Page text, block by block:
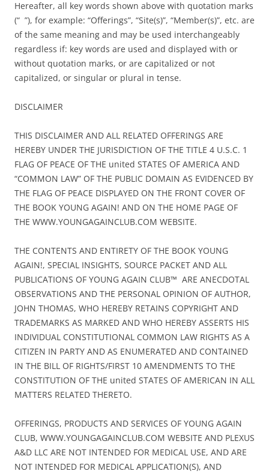
Hereafter, all key words shown above with quotation marks
(“ ”), for example: “Offerings”, “Site(s)”, “Member(s)”, etc. are
of the same meaning and may be used interchangeably
regardless if: key words are used and displayed with or
without quotation marks, or are capitalized or not
capitalized, or singular or plural in tense.
DISCLAIMER
THIS DISCLAIMER AND ALL RELATED OFFERINGS ARE
HEREBY UNDER THE JURISDICTION OF THE TITLE 4 U.S.C. 1
FLAG OF PEACE OF THE united STATES OF AMERICA AND
“COMMON LAW” OF THE PUBLIC DOMAIN AS EVIDENCED BY
THE FLAG OF PEACE DISPLAYED ON THE FRONT COVER OF
THE BOOK YOUNG AGAIN! AND ON THE HOME PAGE OF
THE WWW.YOUNGAGAINCLUB.COM WEBSITE.
THE CONTENTS AND ENTIRETY OF THE BOOK YOUNG
AGAIN!, SPECIAL INSIGHTS, SOURCE PACKET AND ALL
PUBLICATIONS OF YOUNG AGAIN CLUB™ ARE ANECDOTAL
OBSERVATIONS AND THE PERSONAL OPINION OF AUTHOR,
JOHN THOMAS, WHO HEREBY RETAINS COPYRIGHT AND
TRADEMARKS AS MARKED AND WHO HEREBY ASSERTS HIS
INDIVIDUAL CONSTITUTIONAL COMMON LAW RIGHTS AS A
CITIZEN IN PARTY AND AS ENUMERATED AND CONTAINED
IN THE BILL OF RIGHTS/FIRST 10 AMENDMENTS TO THE
CONSTITUTION OF THE united STATES OF AMERICAN IN ALL
MATTERS RELATED THERETO.
OFFERINGS, PRODUCTS AND SERVICES OF YOUNG AGAIN
CLUB, WWW.YOUNGAGAINCLUB.COM WEBSITE AND PLEXUS
A&D LLC ARE NOT INTENDED FOR MEDICAL USE, AND ARE
NOT INTENDED FOR MEDICAL APPLICATION(S), AND